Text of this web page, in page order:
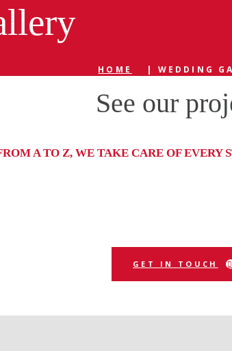
HOME |WEDDING
See our
A TO Z, WE TAKE CARE OF EVERY
GET IN TOUCH